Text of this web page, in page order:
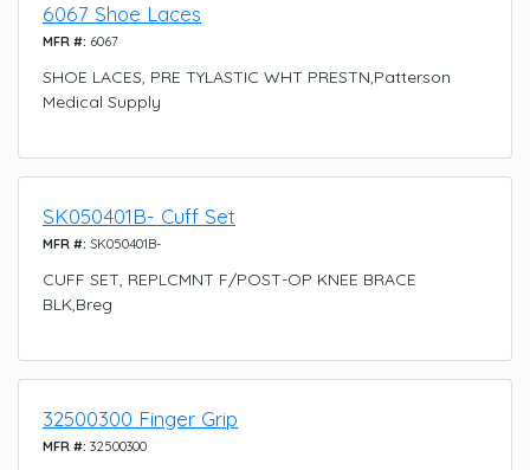
6067 Shoe Laces
MFR #: 6067
SHOE LACES, PRE TYLASTIC WHT PRESTN,Patterson
Medical Supply
SK050401B- Cuff Set
MFR #: SK050401B-
CUFF SET, REPLCMNT F/POST-OP KNEE BRACE
BLK,Breg
32500300 Finger Grip
MFR #: 32500300